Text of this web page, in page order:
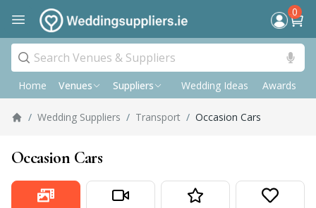
0
Home Venues Suppliers Wedding Ideas Awards
/ Wedding Suppliers / Transport / Occasion Cars
Occasion Cars